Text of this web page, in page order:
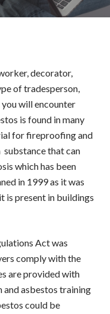
decorator,
of tradesperson,
will encounter
is found in many
for fireproofing and
substance that can
which has been
in 1999 as it was
is present in buildings
Act was
comply with the
are provided with
andasbestos training
could be